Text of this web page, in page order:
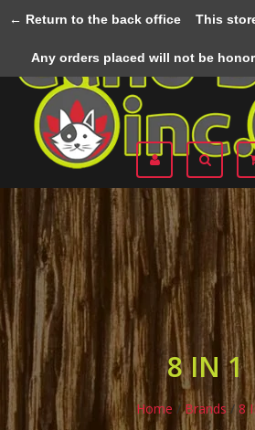
8 IN 1
Home /Brands/ 8
← Return to the back officeThis store
Any orders placed will not be